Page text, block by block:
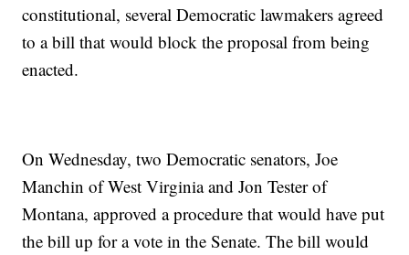
constitutional, several Democratic lawmakers agreed
to a bill that would block the proposal from being
enacted.
On Wednesday, two Democratic senators, Joe
Manchin of West Virginia and Jon Tester of
Montana, approved a procedure that would have put
the bill up for a vote in the Senate. The bill would